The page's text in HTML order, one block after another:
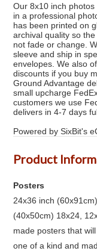
Our 8x10 inch
in a professional
has been printed on
archival quality so
not fade or change.
sleeve and ship in
envelopes. We also
discounts if you buy
Ground Advantage
small upcharge
customers we use
delivers in 4-7 days
Powered by SixBit's
Product
Posters
24x36 inch
(40x50cm) 18x24,
made posters that
one of a kind and